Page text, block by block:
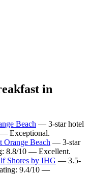
in
Beach — 3-star hotel
Exceptional.
Orange Beach — 3-star
8.8/10 — Excellent.
Shores by IHG — 3.5-
9.4/10 —